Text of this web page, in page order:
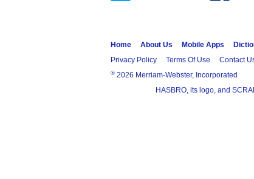
Home About Us Mobile Apps
Privacy Policy
Terms Of Use Contact
® 2026 Merriam-Webster, Incorporated
HASBRO, its logo, and